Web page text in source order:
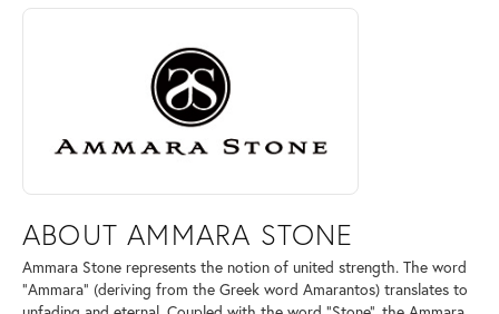
ABOUT AMMARA STONE
Discover more about Ammara Stone, the brand behind your selected
ABOUT AMMARA STONE
Ammara Stone represents the notion of united strength. The word
"Ammara" (deriving from the Greek word Amarantos) translates to